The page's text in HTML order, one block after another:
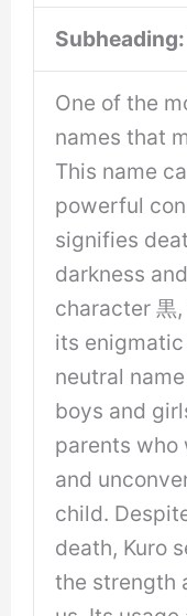
One of the
names that
This name
powerful
signifies
darkness
character 黒
its enigmatic
neutral
boys and
parents who
and
child.
death, Kuro
the strength